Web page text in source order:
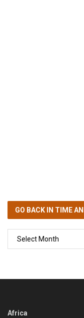
GO BACK IN TIME
Africa